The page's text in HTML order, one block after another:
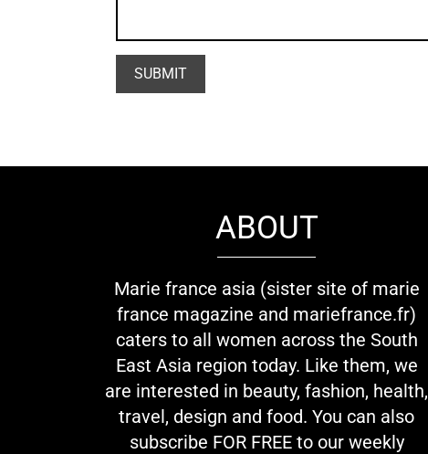
ABOUT
Marie france asia (sister site of marie
france magazine and mariefrance.fr)
caters to all women across the South
East Asia region today. Like them, we
are interested in beauty, fashion, health,
travel, design and food. You can also
subscribe FOR FREE to our weekly